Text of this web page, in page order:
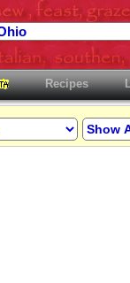
Recipes